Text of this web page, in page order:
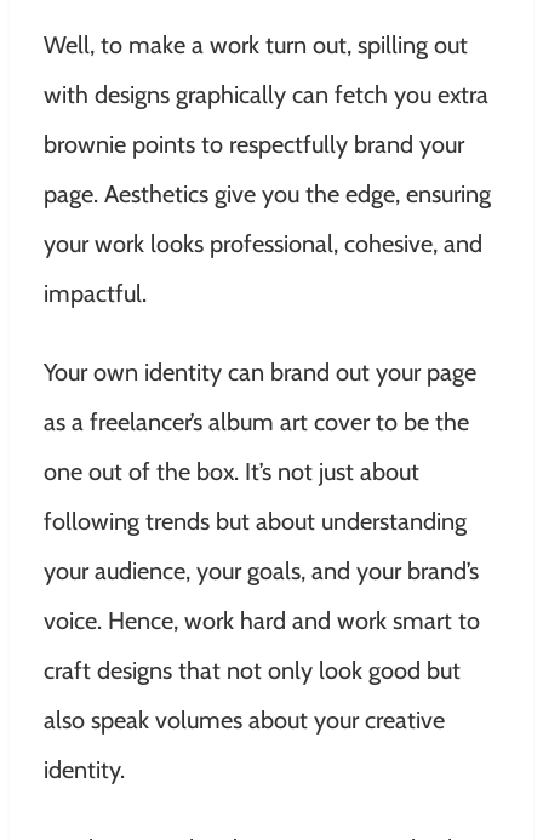
Well, to make a work turn out, spilling out
with designs graphically can fetch you extra
brownie points to respectfully brand your
page. Aesthetics give you the edge, ensuring
your work looks professional, cohesive, and
impactful.
Your own identity can brand out your page
as a freelancer’s album art cover to be the
one out of the box. It’s not just about
following trends but about understanding
your audience, your goals, and your brand’s
voice. Hence, work hard and work smart to
craft designs that not only look good but
also speak volumes about your creative
identity.